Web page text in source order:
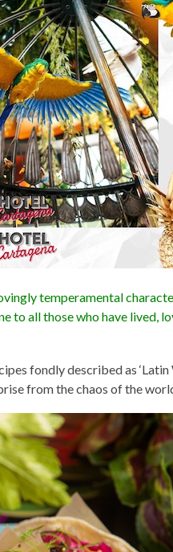
temperamental
to all those who have lived,
fondly described as
from the chaos of the